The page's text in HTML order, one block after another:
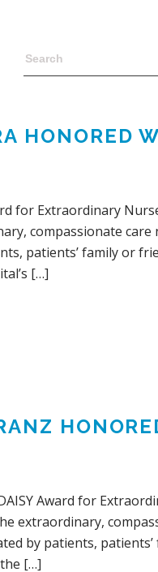
HONORED
for Extraordinary
compassionate care
patients’ family or
[…]
Award for
extraordinary,
by patients,
[…]